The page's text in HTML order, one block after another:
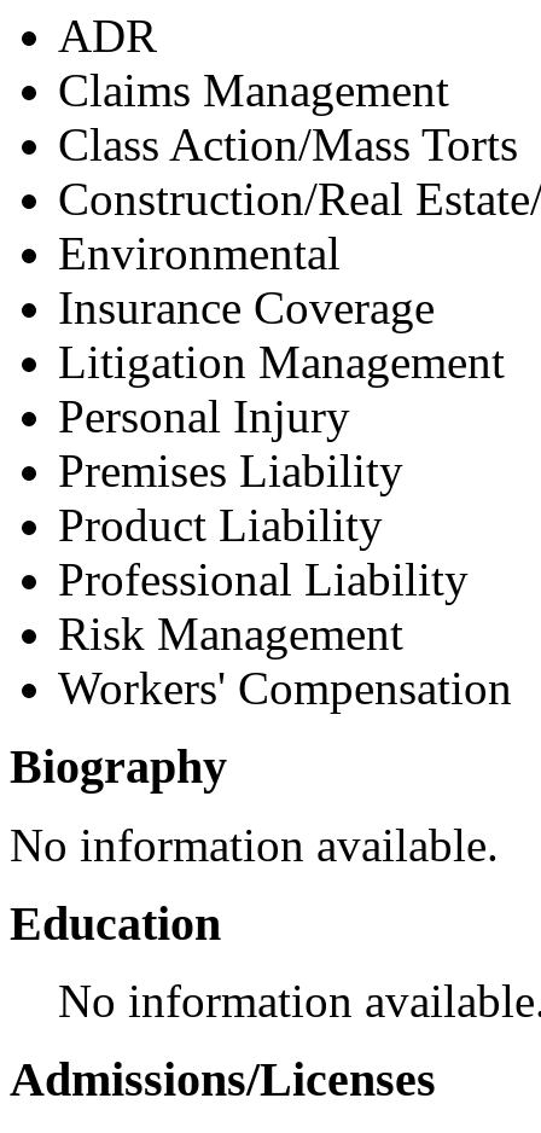
ADR
Claims Management
Class Action/Mass Torts
Construction/Real
Environmental
Insurance Coverage
Litigation Management
Personal Injury
Premises Liability
Product Liability
Professional Liability
Risk Management
Workers' Compensation
Biography
No information available.
Education
No information
Admissions/Licenses